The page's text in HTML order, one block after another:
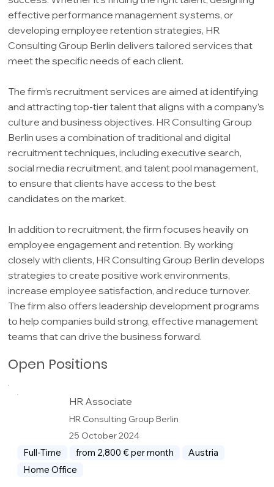
effective performance management systems, or
developing employee retention strategies, HR
Consulting Group Berlin delivers tailored services that
meet the specific needs of each client.
The firm’s recruitment services are aimed at identifying
and attracting top-tier talent that aligns with a company’s
culture and business objectives. HR Consulting Group
Berlin uses a combination of traditional and digital
recruitment techniques, including executive search,
social media recruitment, and talent pool management,
to ensure that clients have access to the best
candidates on the market.
In addition to recruitment, the firm focuses heavily on
employee engagement and retention. By working
closely with clients, HR Consulting Group Berlin develops
strategies to create positive work environments,
increase employee satisfaction, and reduce turnover.
The firm also offers leadership development programs
to help companies build strong, effective management
teams that can drive the business forward.
Open Positions
Full-Time from 2,800 € per month
Austria
Home Office
25 October 2024
HR Associate
HR Consulting Group Berlin